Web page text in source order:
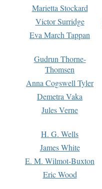
Marietta Stockard
Victor Surridge
Eva March Tappan
Gudrun Thorne-
Thomsen
Anna Cogswell Tyler
Demetra Vaka
Jules Verne
H. G. Wells
James White
E. M. Wilmot-Buxton
Eric Wood